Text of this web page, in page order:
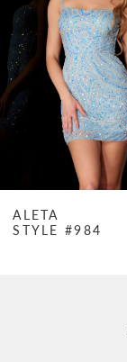
2
8
ALETA
STYLE #984